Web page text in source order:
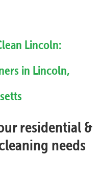
Lincoln:
in Lincoln,
residential &
needs